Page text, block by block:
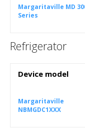
Margaritaville MD
Series
Refrigerator
Device model
Margaritaville
NBMGDC1XXX